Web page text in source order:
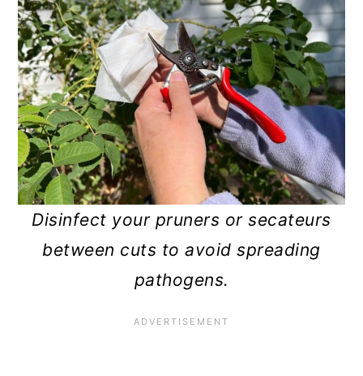
Disinfect your pruners or secateurs
between cuts to avoid spreading
pathogens.